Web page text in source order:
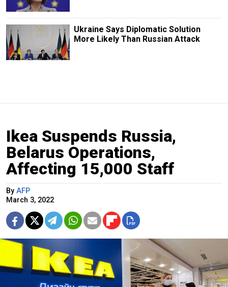
Ukraine Says Diplomatic Solution
More Likely Than Russian Attack
Ikea Suspends Russia,
Belarus Operations,
Affecting 15,000 Staff
By AFP
March 3, 2022